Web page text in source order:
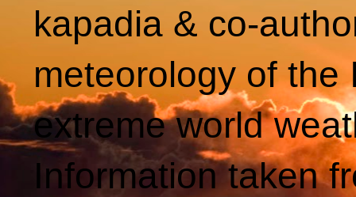
kapadia & co-
meteorology of
extreme world
Information taken